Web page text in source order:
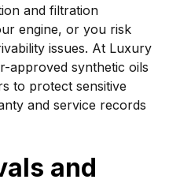
and filtration
engine, or you risk
issues. At Luxury
approved synthetic oils
to protect sensitive
and service records
and